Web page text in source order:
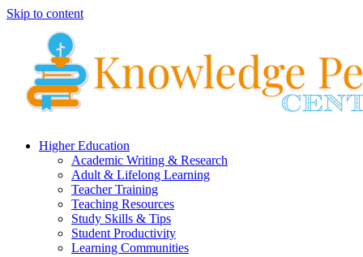
Skip to content
Higher Education
Academic Writing & Research
Adult & Lifelong Learning
Teacher Training
Teaching Resources
Study Skills & Tips
Student Productivity
Learning Communities